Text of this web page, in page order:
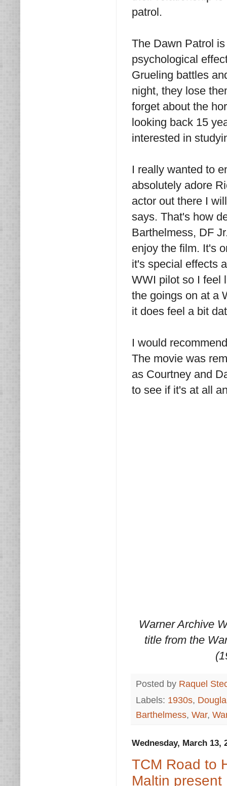
patrol.
The Dawn Patrol
psychological
Grueling battles
night, they lose
forget about the
looking back 15
interested in
I really wanted to
absolutely adore
actor out there I
says. That's how
Barthelmess, DF
enjoy the film. It's
it's special effects
WWI pilot so I feel
the goings on at a
it does feel a bit
I would
The movie was
as Courtney and
to see if it's at all
Warner Archive
title from the
Posted by Raquel
Labels: 1930s,
Barthelmess, War,
Wednesday, March 13,
TCM Road to
Maltin